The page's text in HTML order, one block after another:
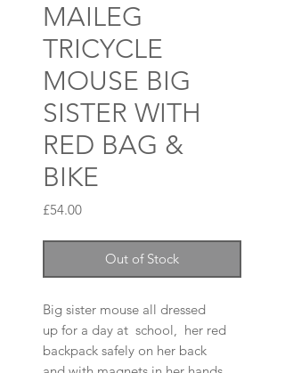
MAILEG
TRICYCLE
MOUSE BIG
SISTER WITH
RED BAG &
BIKE
£54.00Price
Out of Stock
Big sister mouse all dressed
up for a day at school, her red
backpack safely on her back